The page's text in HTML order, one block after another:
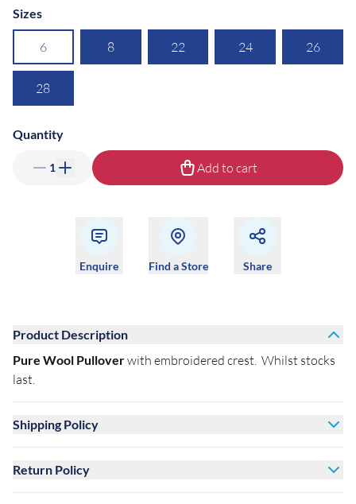
Sizes
6 8 22 24 26
28
Quantity
1 Add to cart
Enquire Find a Store Share
Product Description
Pure Wool Pulloverwith embroidered crest. Whilst stocks
last.
Shipping Policy
Return Policy